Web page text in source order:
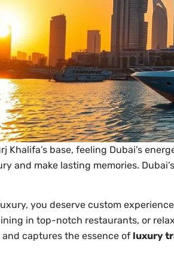
Khalifa’s base, feeling Dubai’s
and make lasting memories.
you deserve custom
in top-notch restaurants, or
captures the essence of luxury